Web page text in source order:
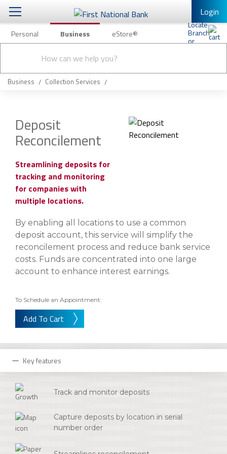
Login
Personal Business eStore®
search
Checking & Savings
Loans & Leasing
Wealth Management
Insurance
Knowledge Center
About Us
Personal
eStore®
Find a
Branch/ATM
Business Banking & Other Services
Business Banking
First Desktop Banker
Business Credit Cards
Business Credit Card Rewards
International Banking/FX
Equipment Finance Loan/Lease Payment
Insurance On-Demand Portal
MyRiskManager Portal
Wealth & Investing
Go To Personal Banking
Business Collection Services
Deposit
Reconcilement
Streamlining deposits for
tracking and monitoring
for companies with
multiple locations.
By enabling all locations to use a common
deposit account, this service will simplify the
reconcilement process and reduce bank service
costs. Funds are concentrated into one large
account to enhance interest earnings.
To Schedule an Appointment:
Add To Cart
Key features
Track and monitor deposits
Capture deposits by location in serial
number order